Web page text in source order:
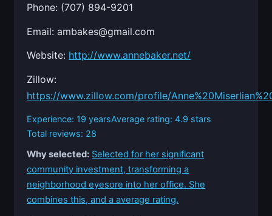
Phone: (707) 894-9201
Email:ambakes@gmail.com
Website: http://www.annebaker.net/
Zillow:
https://www.zillow.com/profile/
Experience: 19 yearsAverage rating: 4.9 stars
Total reviews: 28
Why selected: Selected for her significant
community investment, transforming a
neighborhood eyesore into her office. She
combines this, and a average rating.